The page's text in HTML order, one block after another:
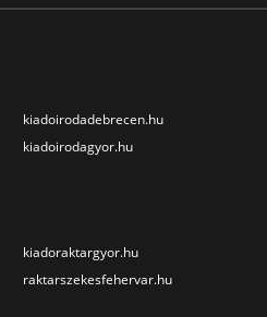
kiadoirodadebrecen.hu
kiadoirodagyor.hu
kiadoraktargyor.hu
raktarszekesfehervar.hu